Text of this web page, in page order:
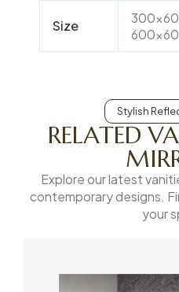
Size
Stylish
RELATED
Explore our latest
contemporary designs.
your